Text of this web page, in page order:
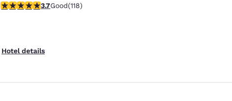
Aceita animais de estimação
3.72 stars rating. Good. 118 reviews
3.7Good(118)
Hotel details